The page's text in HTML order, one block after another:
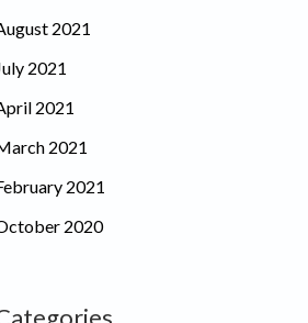
2021
2021
2021
2021
2021
2020